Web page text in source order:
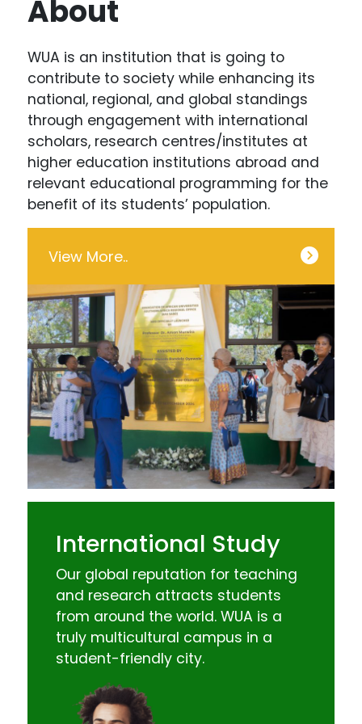
About
WUA is an institution that is going to
contribute to society while enhancing its
national, regional, and global standings
through engagement with international
scholars, research centres/institutes at
higher education institutions abroad and
relevant educational programming for the
benefit of its students’ population.
View More..
International Study
Our global reputation for teaching
and research attracts students
from around the world. WUA is a
truly multicultural campus in a
student-friendly city.